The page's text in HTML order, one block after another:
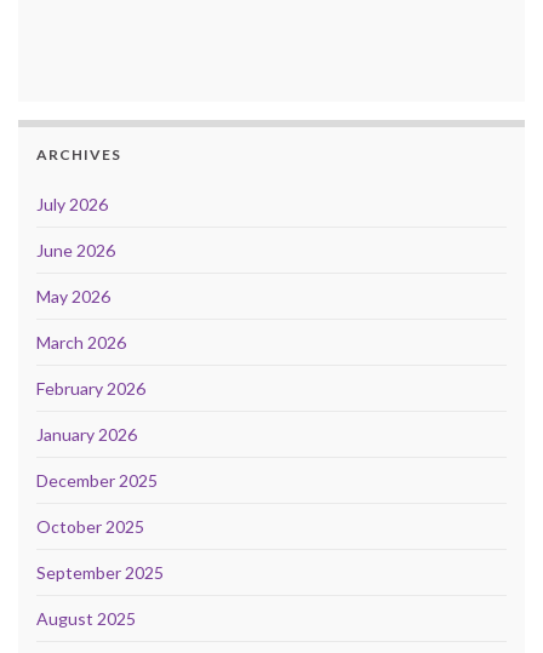
ARCHIVES
July 2026
June 2026
May 2026
March 2026
February 2026
January 2026
December 2025
October 2025
September 2025
August 2025